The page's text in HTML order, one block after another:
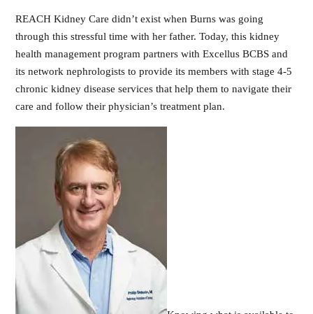
REACH Kidney Care didn’t exist when Burns was going
through this stressful time with her father. Today, this kidney
health management program partners with Excellus BCBS and
its network nephrologists to provide its members with stage 4-5
chronic kidney disease services that help them to navigate their
care and follow their physician’s treatment plan.